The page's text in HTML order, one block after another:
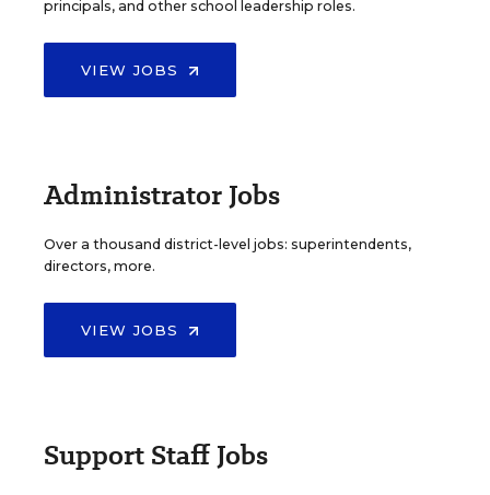
principals, and other school leadership roles.
VIEW JOBS
Administrator Jobs
Over a thousand district-level jobs: superintendents,
directors, more.
VIEW JOBS
Support Staff Jobs